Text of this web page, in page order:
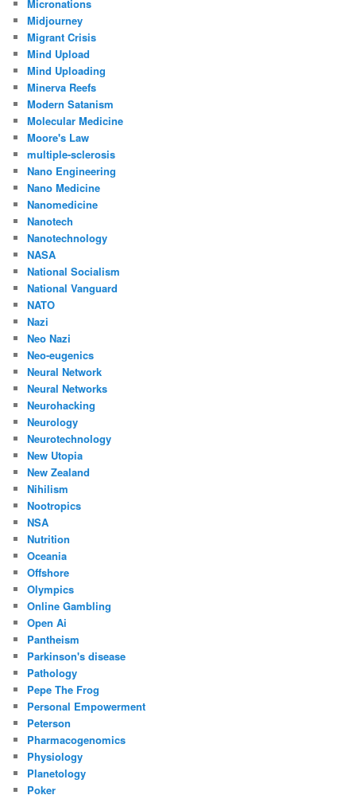
Micronations
Midjourney
Migrant Crisis
Mind Upload
Mind Uploading
Minerva Reefs
Modern Satanism
Molecular Medicine
Moore's Law
multiple-sclerosis
Nano Engineering
Nano Medicine
Nanomedicine
Nanotech
Nanotechnology
NASA
National Socialism
National Vanguard
NATO
Nazi
Neo Nazi
Neo-eugenics
Neural Network
Neural Networks
Neurohacking
Neurology
Neurotechnology
New Utopia
New Zealand
Nihilism
Nootropics
NSA
Nutrition
Oceania
Offshore
Olympics
Online Gambling
Open Ai
Pantheism
Parkinson's disease
Pathology
Pepe The Frog
Personal Empowerment
Peterson
Pharmacogenomics
Physiology
Planetology
Poker